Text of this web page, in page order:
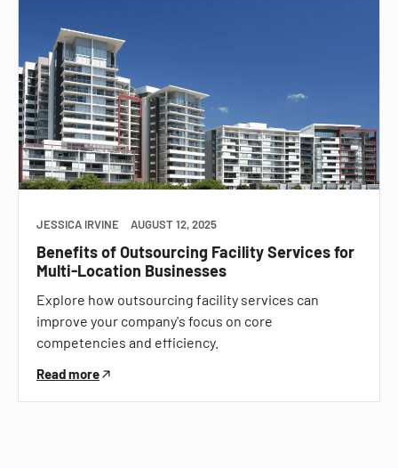
JESSICA IRVINE AUGUST 12, 2025
Benefits of Outsourcing Facility Services for
Multi-Location Businesses
Explore how outsourcing facility services can
improve your company's focus on core
competencies and efficiency.
Read more